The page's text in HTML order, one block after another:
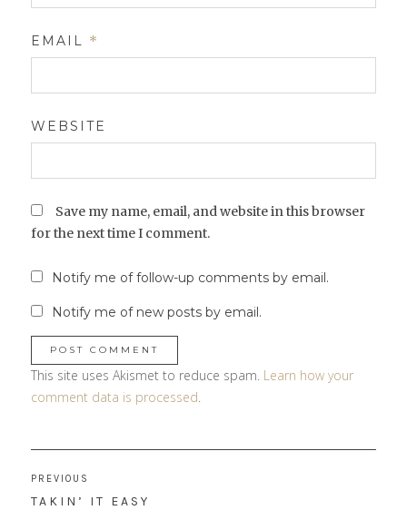
EMAIL *
WEBSITE
Save my name, email, and website in this browser
for the next time I comment.
Notify me of follow-up comments by email.
Notify me of new posts by email.
This site uses Akismet to reduce spam. Learn how your
comment data is processed
navigation
PREVIOUS
PREVIOUS
TAKIN’ IT EASY